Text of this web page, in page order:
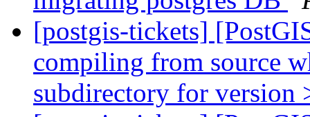
[postgis-tickets]
compiling from source
subdirectory for version